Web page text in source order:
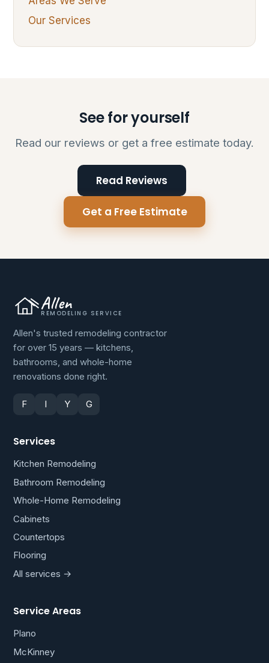
Our Services
See for yourself
Read our reviews or get a free estimate today.
Read Reviews
Get a Free Estimate
Allen
REMODELING SERVICE
Allen's trusted remodeling contractor
for over 15 years — kitchens,
bathrooms, and whole-home
renovations done right.
F I Y G
Services
Kitchen Remodeling
Bathroom Remodeling
Whole-Home Remodeling
Cabinets
Countertops
Flooring
All services →
Service Areas
Plano
McKinney